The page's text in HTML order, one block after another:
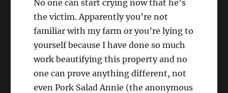
No one can start crying now that he’s
the victim. Apparently you’re not
familiar with my farm or you’re lying to
yourself because I have done so much
work beautifying this property and no
one can prove anything different, not
even Pork Salad Annie (the anonymous